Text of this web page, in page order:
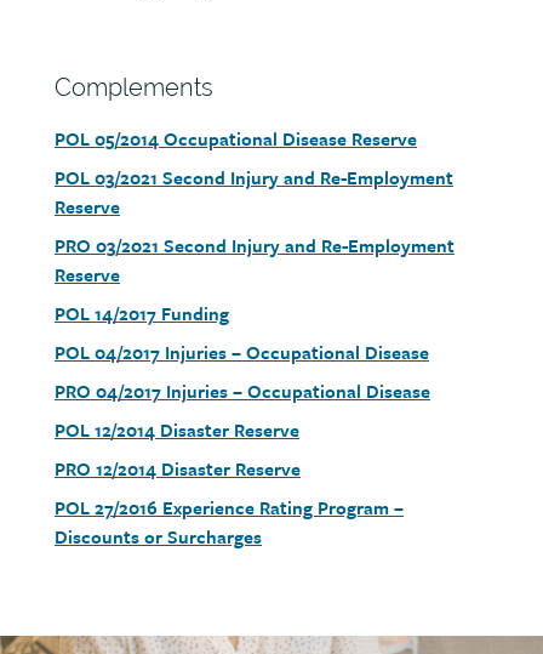
Section
Complements
Document
link
POL 05/2014 Occupational Disease Reserve
Document
link
POL 03/2021 Second Injury and Re-Employment
Reserve
Document
link
PRO 03/2021 Second Injury and Re-Employment
Reserve
Document
link
POL 14/2017 Funding
Document
link
POL 04/2017 Injuries – Occupational Disease
Document
link
PRO 04/2017 Injuries – Occupational Disease
Document
link
POL 12/2014 Disaster Reserve
Document
link
PRO 12/2014 Disaster Reserve
Document
link
POL 27/2016 Experience Rating Program –
Discounts or Surcharges
Call